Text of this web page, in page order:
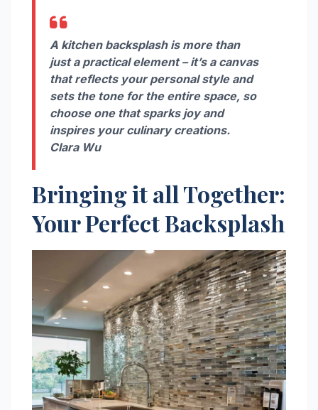
A kitchen backsplash is more than
just a practical element – it’s a canvas
that reflects your personal style and
sets the tone for the entire space, so
choose one that sparks joy and
inspires your culinary creations.
Clara Wu
Bringing it all Together:
Your Perfect Backsplash